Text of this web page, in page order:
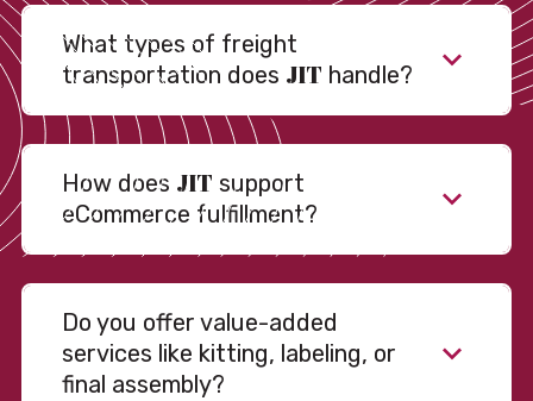
What types of freight
transportation does JIT handle?
How does JIT support
eCommerce fulfillment?
Do you offer value-added
services like kitting, labeling, or
final assembly?